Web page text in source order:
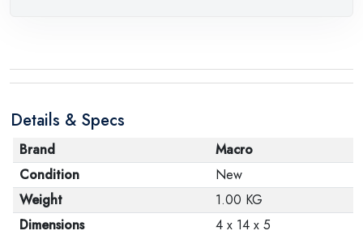
Details & Specs
Brand
Macro
Condition
New
Weight
1.00 KG
Dimensions
4 x 14 x 5